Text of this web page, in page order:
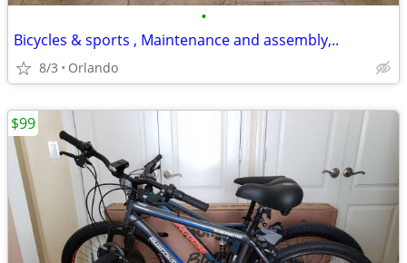
•
Bicycles & sports , Maintenance and assembly,..
8/3 Orlando
$99